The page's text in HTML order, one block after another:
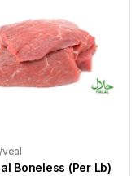
Boneless (Per Lb)